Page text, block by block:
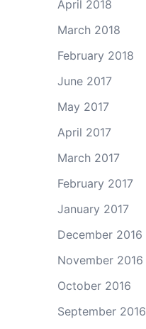
April 2018
March 2018
February 2018
June 2017
May 2017
April 2017
March 2017
February 2017
January 2017
December 2016
November 2016
October 2016
September 2016